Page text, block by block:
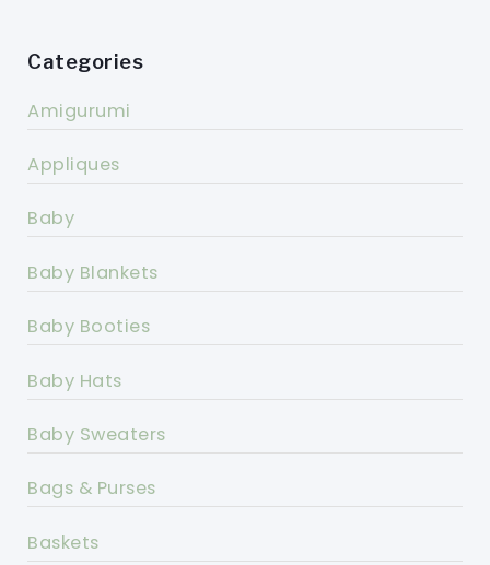
Categories
Amigurumi
Appliques
Baby
Baby Blankets
Baby Booties
Baby Hats
Baby Sweaters
Bags & Purses
Baskets